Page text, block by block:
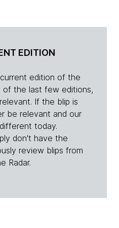
EDITION
edition of the
of the last few editions,
If the blip is
be relevant and our
today.
don't have the
review blips from
Radar.